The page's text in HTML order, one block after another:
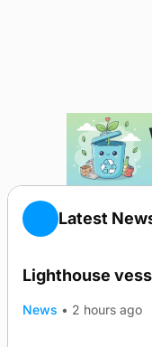
Latest
Lighthouse
News • 2 hours ago